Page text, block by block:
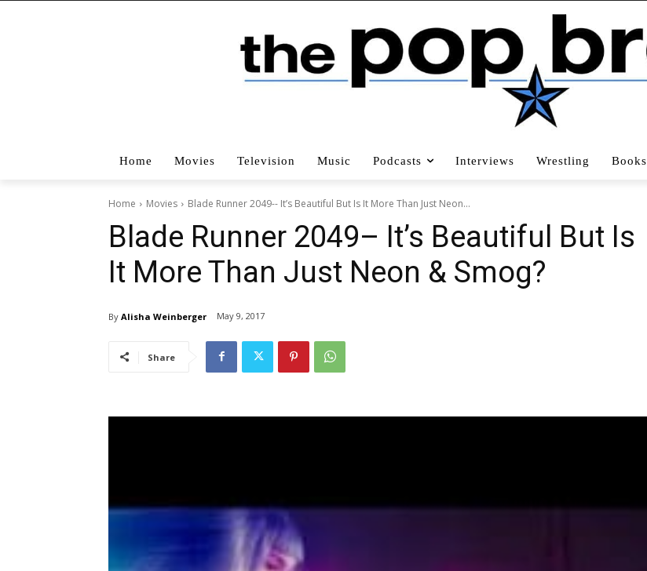
Home Movies Television Music Podcasts Interviews Wrestling Books
Home Movies Blade Runner 2049-- It’s Beautiful But Is It More Than Just Neon...
Blade Runner 2049– It’s Beautiful But Is
It More Than Just Neon & Smog?
By Alisha Weinberger May 9, 2017
Share